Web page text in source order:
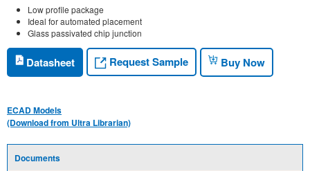
Low profile package
Ideal for automated placement
Glass passivated chip junction
Datasheet Request Sample Buy Now
ECAD Models
(Download from Ultra Librarian)
Documents